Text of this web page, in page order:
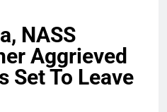
NASS
Aggrieved
Set To Leave